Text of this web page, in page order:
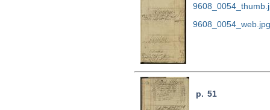
9608_0054_web.jpg
p. 51